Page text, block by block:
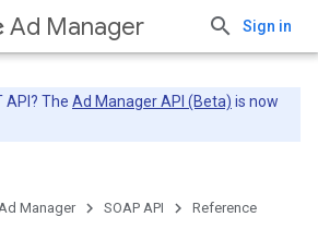
Ad Manager Sign in
API? The Ad Manager API (Beta) is now
Manager SOAP API Reference